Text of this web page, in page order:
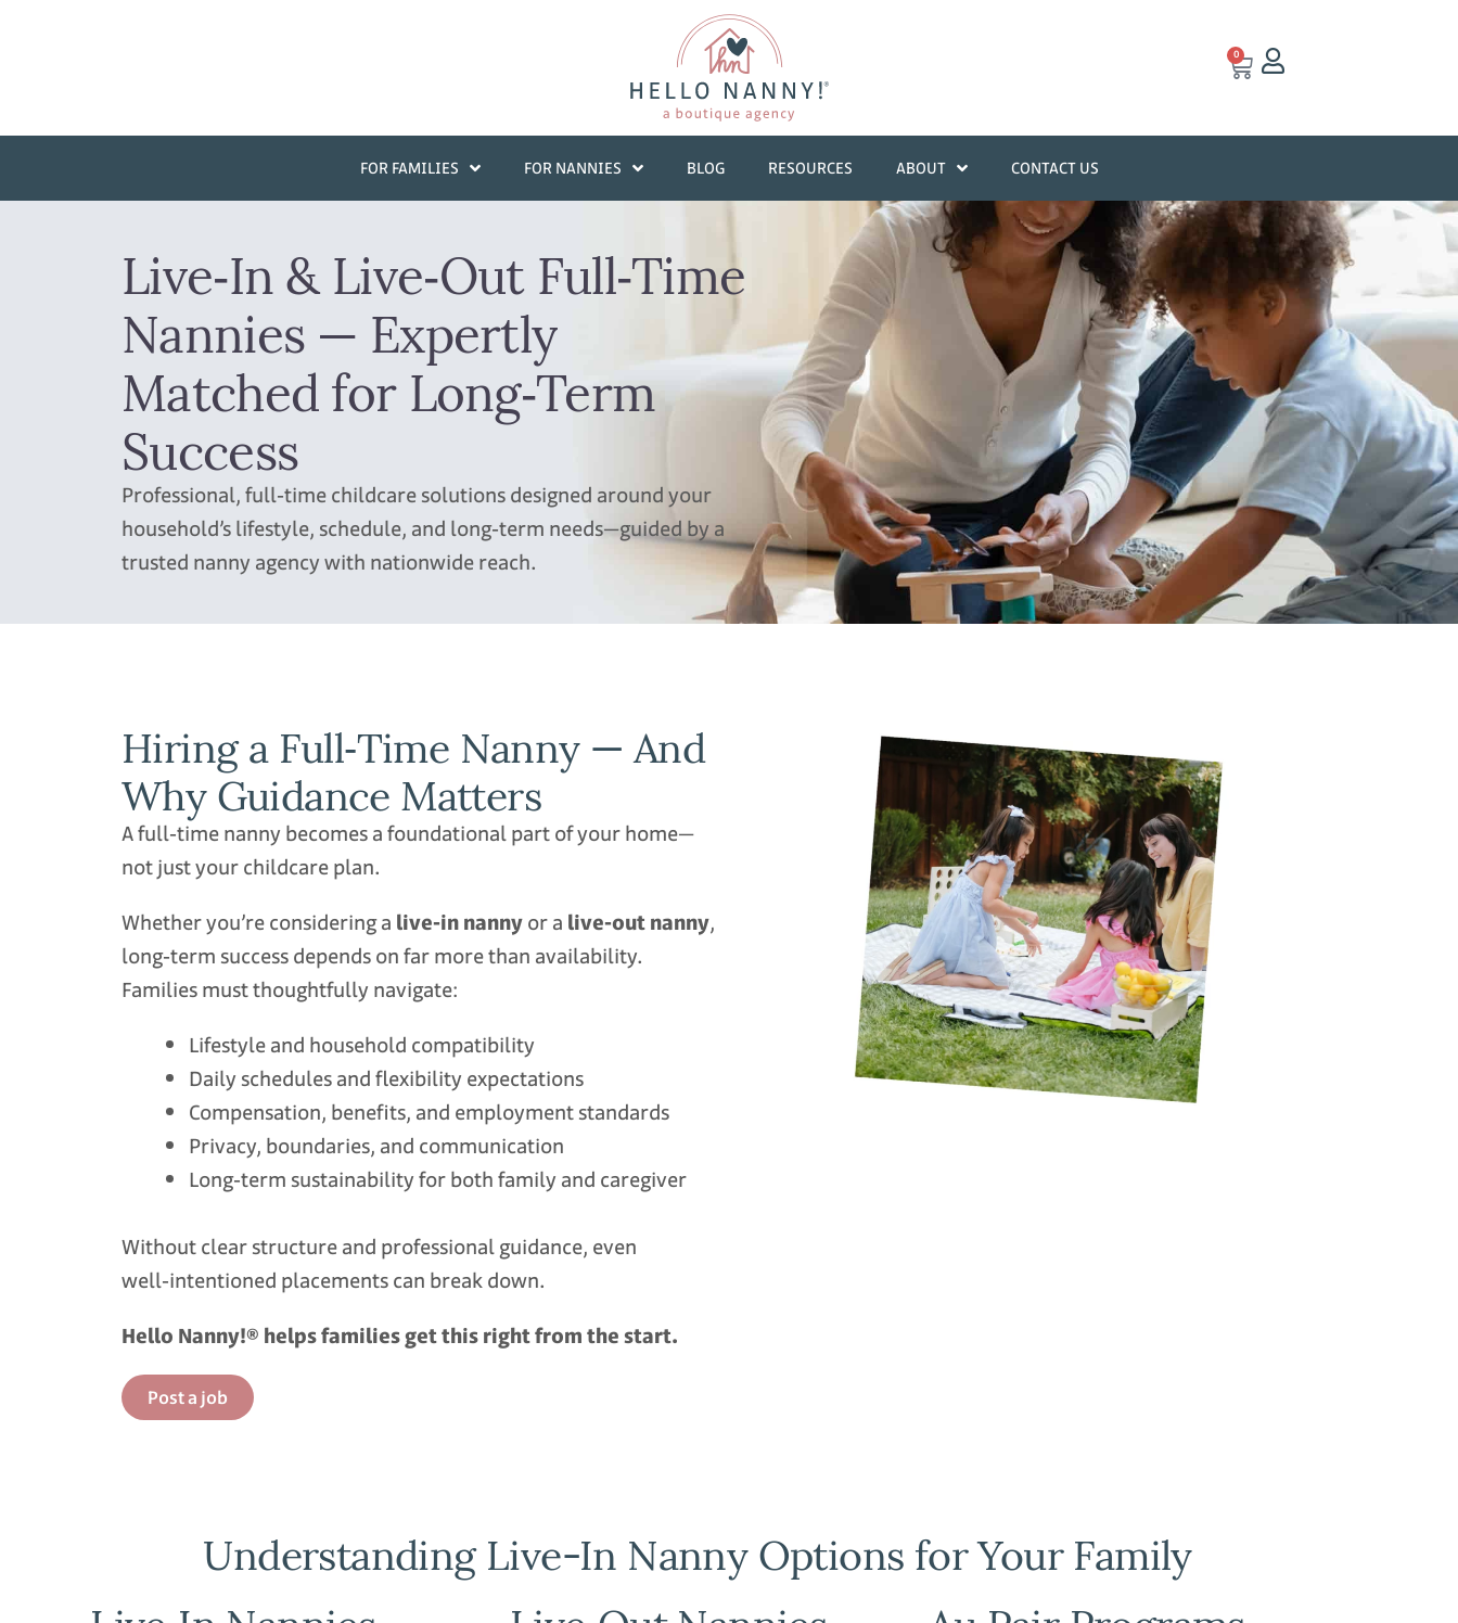
0
FOR FAMILIES FOR NANNIES BLOG RESOURCES ABOUT CONTACT US
Live‑In & Live‑Out Full‑Time
Nannies — Expertly
Matched for Long‑Term
Success
Professional, full‑time childcare solutions designed around your
household’s lifestyle, schedule, and long‑term needs—guided by a
trusted nanny agency with nationwide reach.
Hiring a Full‑Time Nanny — And
Why Guidance Matters​​
A full‑time nanny becomes a foundational part of your home—
not just your childcare plan.
Whether you’re considering a live‑in nannyor a live‑out nanny,
long‑term success depends on far more than availability.
Families must thoughtfully navigate:
Lifestyle and household compatibility
Daily schedules and flexibility expectations
Compensation, benefits, and employment standards
Privacy, boundaries, and communication
Long‑term sustainability for both family and caregiver
Without clear structure and professional guidance, even
well‑intentioned placements can break down.
Hello Nanny!® helps families get this right from the start.
Post a job
Understanding Live-In Nanny Options for Your Family